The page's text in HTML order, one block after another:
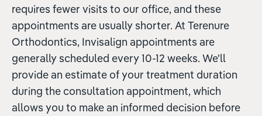
requires fewer visits to our office, and these
appointments are usually shorter. At Terenure
Orthodontics, Invisalign appointments are
generally scheduled every 10-12 weeks. We'll
provide an estimate of your treatment duration
during the consultation appointment, which
allows you to make an informed decision before